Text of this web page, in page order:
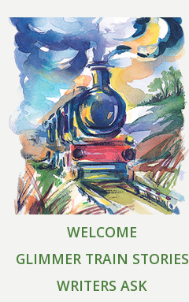
WELCOME
GLIMMER TRAIN STORIES
WRITERS ASK